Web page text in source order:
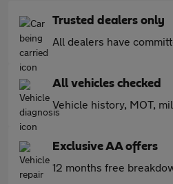
Trusted dealers only
All dealers have
All vehicles checked
Vehicle history, MOT,
Exclusive AA offers
12 months free